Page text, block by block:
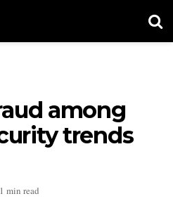
among
trends
min read